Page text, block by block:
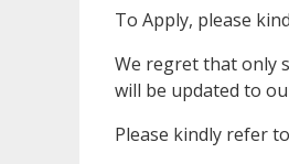
To Apply, please
We regret that only
will be updated to
Please kindly refer